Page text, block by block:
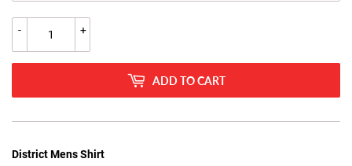
+
-
ADD TO CART
District Mens Shirt